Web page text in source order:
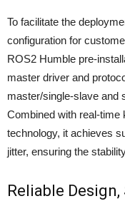
To facilitate the
configuration for
ROS2 Humble pre-
master driver and
master/single-slave and
Combined with real-time
technology, it achieves
jitter, ensuring the
Reliable